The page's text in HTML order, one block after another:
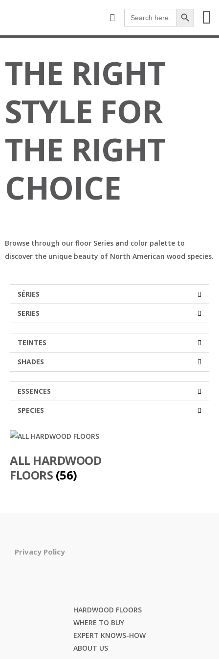
Search
for:
Search Button
THE RIGHT
STYLE FOR
THE RIGHT
CHOICE
Browse through our floor Series and color palette to
discover the unique beauty of North American wood species.
SÉRIES
SERIES
TEINTES
SHADES
ESSENCES
SPECIES
ALL HARDWOOD
FLOORS (56)
Privacy Policy
HARDWOOD FLOORS
WHERE TO BUY
EXPERT KNOWS-HOW
ABOUT US